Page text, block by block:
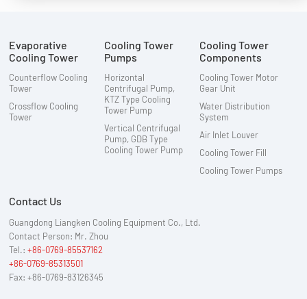
Evaporative
Cooling Tower
Counterflow Cooling
Tower
Crossflow Cooling
Tower
Cooling Tower
Pumps
Horizontal
Centrifugal Pump,
KTZ Type Cooling
Tower Pump
Vertical Centrifugal
Pump, GDB Type
Cooling Tower Pump
Cooling Tower
Components
Cooling Tower Motor
Gear Unit
Water Distribution
System
Air Inlet Louver
Cooling Tower Fill
Cooling Tower Pumps
Contact Us
Guangdong Liangken Cooling Equipment Co., Ltd.
Contact Person: Mr. Zhou
Tel.:+86-0769-85537162
+86-0769-85313501
Fax: +86-0769-83126345